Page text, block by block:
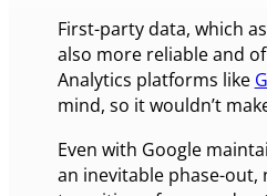
First-party data, which
also more reliable and
Analytics platforms like
mind, so it wouldn’t
Even with Google
an inevitable phase-out,